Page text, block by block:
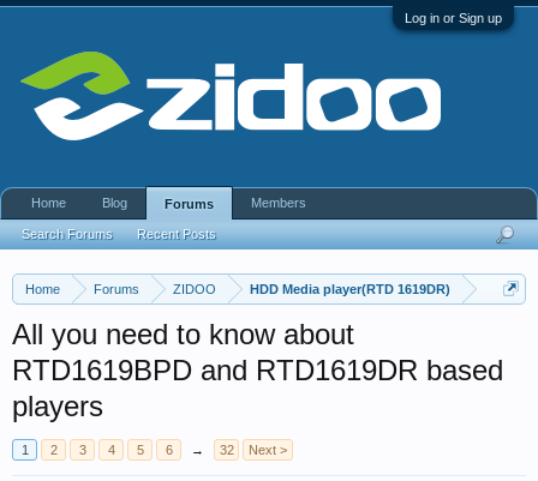
Log in or Sign up
Home Forums ZIDOO HDD Media player(RTD 1619DR)
All you need to know about
RTD1619BPD and RTD1619DR based
players
1 2 3 4 5 6 → 32 Next >
Home Blog Forums
Search Forums Recent Posts
Members